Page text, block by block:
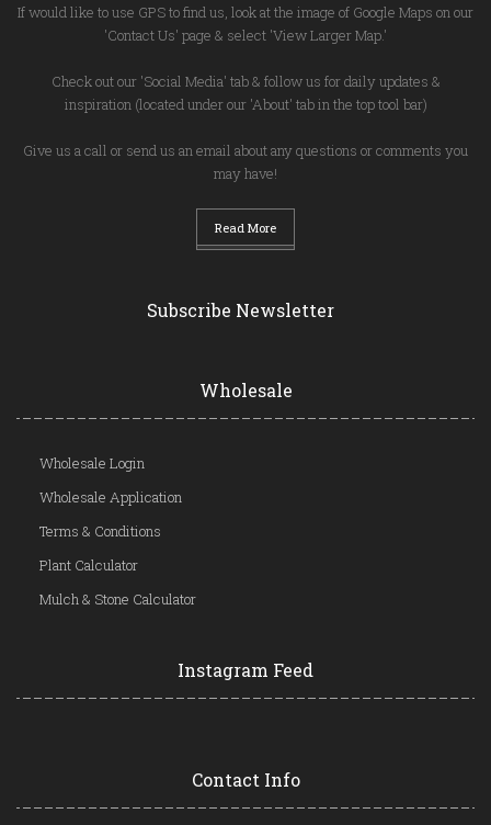
If would like to use GPS to find us, look at the image of Google Maps on our
'Contact Us' page & select 'View Larger Map.'
Check out our 'Social Media' tab & follow us for daily updates &
inspiration (located under our 'About' tab in the top tool bar)
Give us a call or send us an email about any questions or comments you
may have!
Read More
Subscribe Newsletter
Wholesale
Wholesale Login
Wholesale Application
Terms & Conditions
Plant Calculator
Mulch & Stone Calculator
Instagram Feed
Contact Info